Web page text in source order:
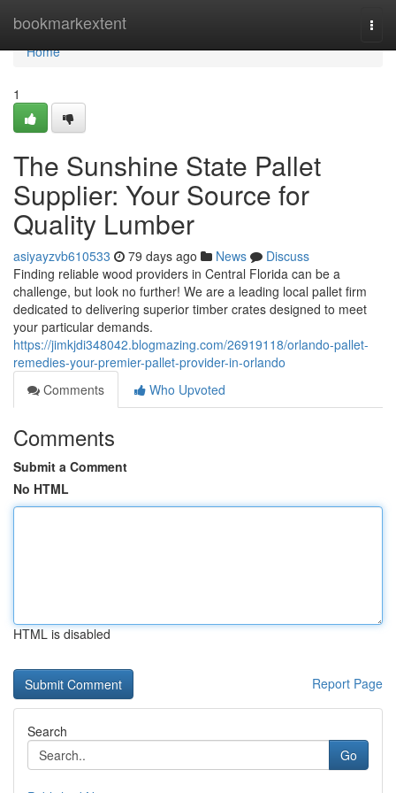
bookmarkextent
Home
Home
1
The Sunshine State Pallet
Supplier: Your Source for
Quality Lumber
asiyayzvb610533 79 days ago News
Discuss
Finding reliable wood providers in Central Florida can be a
challenge, but look no further! We are a leading local pallet firm
dedicated to delivering superior timber crates designed to meet
your particular demands.
https://jimkjdi348042.blogmazing.com/26919118/orlando-pallet-
remedies-your-premier-pallet-provider-in-orlando
Comments
Who Upvoted
Comments
Submit a Comment
No HTML
HTML is disabled
Report Page
Search
Go